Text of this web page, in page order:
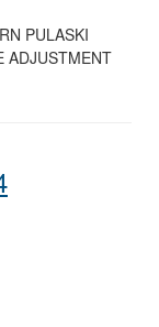
PULASKI
ADJUSTMENT